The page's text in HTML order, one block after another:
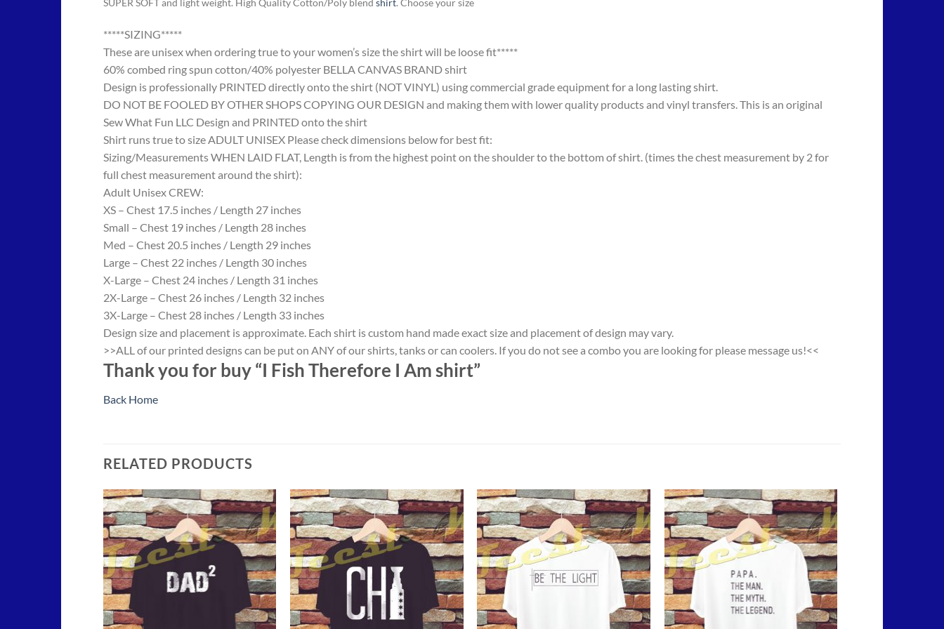
*****SIZING*****
These are unisex when ordering true to your women’s size the shirt will be loose fit*****
60% combed ring spun cotton/40% polyester BELLA CANVAS BRAND shirt
Design is professionally PRINTED directly onto the shirt (NOT VINYL) using commercial grade equipment for a long lasting shirt.
DO NOT BE FOOLED BY OTHER SHOPS COPYING OUR DESIGN and making them with lower quality products and vinyl transfers. This is an original
Sew What Fun LLC Design and PRINTED onto the shirt
Shirt runs true to size ADULT UNISEX Please check dimensions below for best fit:
Sizing/Measurements WHEN LAID FLAT, Length is from the highest point on the shoulder to the bottom of shirt. (times the chest measurement by 2 for
full chest measurement around the shirt):
Adult Unisex CREW:
XS – Chest 17.5 inches / Length 27 inches
Small – Chest 19 inches / Length 28 inches
Med – Chest 20.5 inches / Length 29 inches
Large – Chest 22 inches / Length 30 inches
X-Large – Chest 24 inches / Length 31 inches
2X-Large – Chest 26 inches / Length 32 inches
3X-Large – Chest 28 inches / Length 33 inches
Design size and placement is approximate. Each shirt is custom hand made exact size and placement of design may vary.
>>ALL of our printed designs can be put on ANY of our shirts, tanks or can coolers. If you do not see a combo you are looking for please message us!<<
Thank you for buy “I Fish Therefore I Am shirt”
Back Home
RELATED PRODUCTS